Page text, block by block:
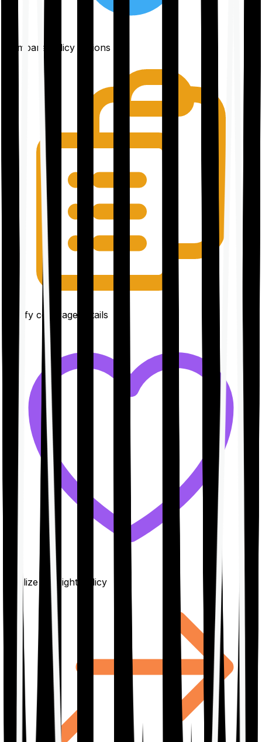
Compare policy options
Clarify coverage details
Finalize the right policy